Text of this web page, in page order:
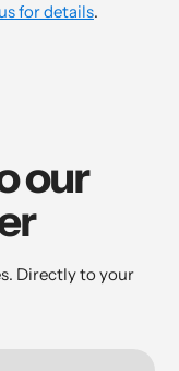
for details.
our
Directly to your